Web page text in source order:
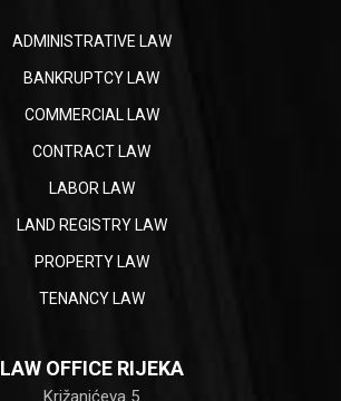
ADMINISTRATIVE LAW
BANKRUPTCY LAW
COMMERCIAL LAW
CONTRACT LAW
LABOR LAW
LAND REGISTRY LAW
PROPERTY LAW
TENANCY LAW
LAW OFFICE RIJEKA
Križanićeva 5